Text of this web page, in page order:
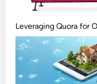
Leveraging Quora for